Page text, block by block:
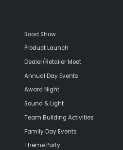
Road Show
Product Launch
Dealer/Retailer Meet
Annual Day Events
Award Night
Sound & Light
Team Building Activities
Family Day Events
Theme Party